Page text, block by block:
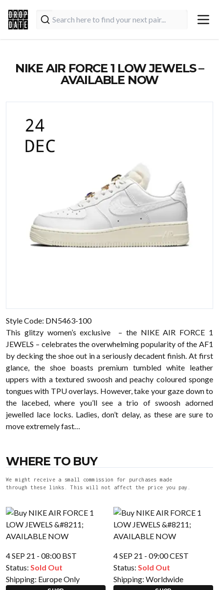
NIKE AIR FORCE 1 LOW JEWELS –
AVAILABLE NOW
Style Code: DN5463-100
This glitzy women’s exclusive – the NIKE AIR FORCE 1
JEWELS – celebrates the overwhelming popularity of the AF1
by decking the shoe out in a seriously decadent finish. At first
glance, the shoe boasts premium tumbled white leather
uppers with a textured swoosh and peachy coloured sponge
tongues with TPU overlays. However, take your gaze down to
the lacebed, where you’ll see a trio of swoosh adorned
jewelled lace locks. Ladies, don’t delay, as these are sure to
move extremely fast…
WHERE TO BUY
We might receive a small commission for purchases made
through these links. This will not affect the price you pay.
4 SEP 21 - 08:00 BST
Status: Sold Out
Shipping: Europe Only
4 SEP 21 - 09:00 CEST
Status: Sold Out
Shipping: Worldwide